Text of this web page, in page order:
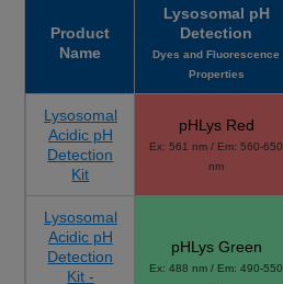
Product
Name
Lysosomal pH
Detection
Dyes and Fluorescence
Properties
Lysosomal
Acidic pH
Detection
Kit
pHLys Red
Ex: 561 nm / Em: 560-650
nm
Lysosomal
Acidic pH
Detection
Kit -
pHLys Green
Ex: 488 nm / Em: 490-550